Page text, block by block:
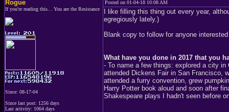
Rogue
If you're reading this... You are the Resistance
Since: 08-17-04
Since last post: 1256 days
Last activity: 1064 days
Posted on 01-04-18 10:08 AM
I like filling this thing out every year,
egregiously lately.)
Blank copy to follow for anyone
What have you done in 2017 that you
- To name a few things: explored a city
attended Dickens Fair in San Francisco,
attended a furry convention, grew
Harry Potter book aloud and soon after
Shakespeare plays I hadn't seen before